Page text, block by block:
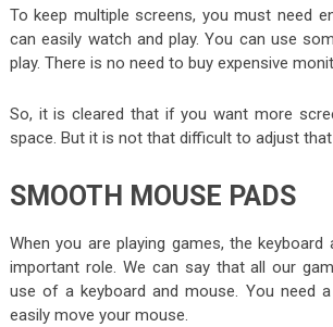
To keep multiple screens, you must need
can easily watch and play. You can use
play. There is no need to buy expensive
So, it is cleared that if you want more
space. But it is not that difficult to adjust
SMOOTH MOUSE PADS
When you are playing games, the keyboard
important role. We can say that all our
use of a keyboard and mouse. You need
easily move your mouse.